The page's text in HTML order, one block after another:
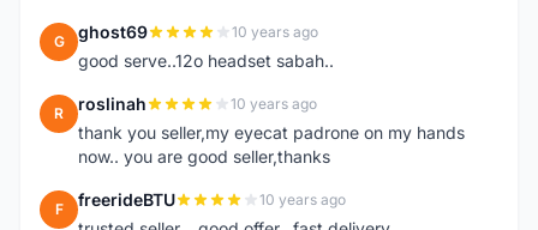
G ghost69 10 years ago
good serve..12o headset sabah..
R roslinah 10 years ago
thank you seller,my eyecat padrone on my hands
now.. you are good seller,thanks
F freerideBTU 10 years ago